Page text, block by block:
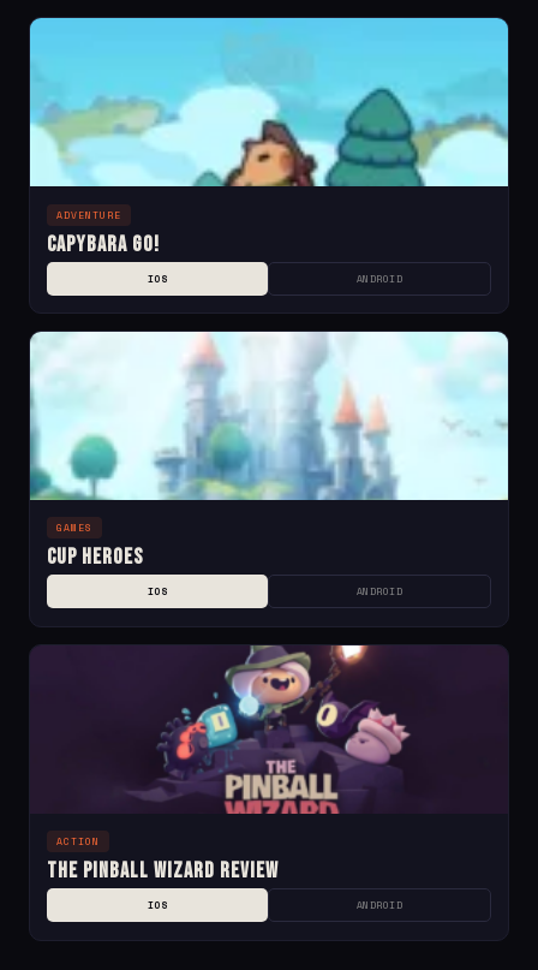
ADVENTURE
Capybara Go!
IOS ANDROID
GAMES
Cup Heroes
IOS ANDROID
ACTION
The Pinball Wizard Review
IOS ANDROID